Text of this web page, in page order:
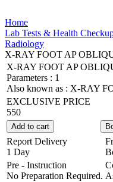
Home
Lab Tests & Health
Radiology
X-RAY FOOT AP
X-RAY FOOT AP
Parameters : 1
Also known as : X-RAY
EXCLUSIVE PRICE
550
Add to cart
Report Delivery
1 Day
Pre - Instruction
No Preparation Required.